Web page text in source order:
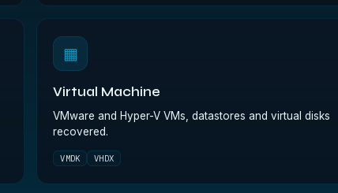
▦
Virtual Machine
VMware and Hyper-V VMs, datastores and virtual disks
recovered.
VMDK VHDX